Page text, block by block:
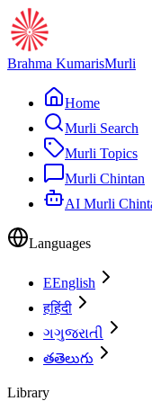
Brahma KumarisMurli
Home
Murli Search
Murli Topics
Murli Chintan
AI Murli
Languages
EEnglish
हहिंदी
ગગુજરાતી
తతెలుగు
Library